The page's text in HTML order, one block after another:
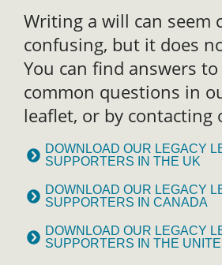
Writing a will can seem
confusing, but it does
You can find answers
common questions in
leaflet, or by contacting
DOWNLOAD OUR LEGACY
SUPPORTERS IN THE UK
DOWNLOAD OUR LEGACY
SUPPORTERS IN CANADA
DOWNLOAD OUR LEGACY
SUPPORTERS IN THE